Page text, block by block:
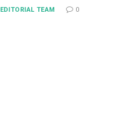
EDITORIAL TEAM 0